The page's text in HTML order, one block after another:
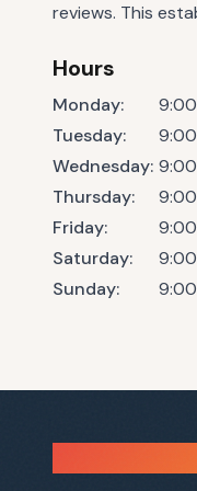
reviews. This
Hours
Monday:
Tuesday:
Wednesday:
Thursday:
Friday:
Saturday:
Sunday: